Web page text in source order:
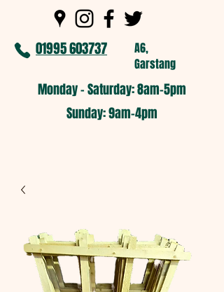
01995 603737
A6,
Garstang
Monday - Saturday: 8am-5pm​
​Sunday: 9am-4pm